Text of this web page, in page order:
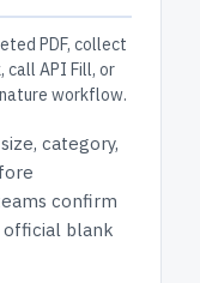
PDF, collect
call API Fill, or
workflow.
category,
confirm
blank